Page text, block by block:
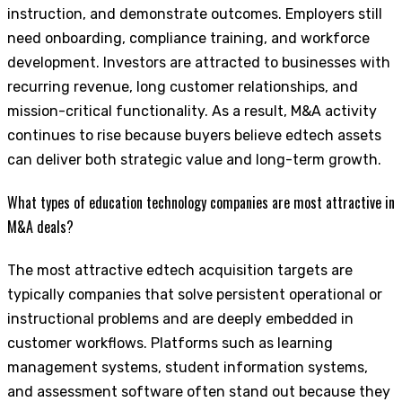
instruction, and demonstrate outcomes. Employers still
need onboarding, compliance training, and workforce
development. Investors are attracted to businesses with
recurring revenue, long customer relationships, and
mission-critical functionality. As a result, M&A activity
continues to rise because buyers believe edtech assets
can deliver both strategic value and long-term growth.
What types of education technology companies are most attractive in
M&A deals?
The most attractive edtech acquisition targets are
typically companies that solve persistent operational or
instructional problems and are deeply embedded in
customer workflows. Platforms such as learning
management systems, student information systems,
and assessment software often stand out because they